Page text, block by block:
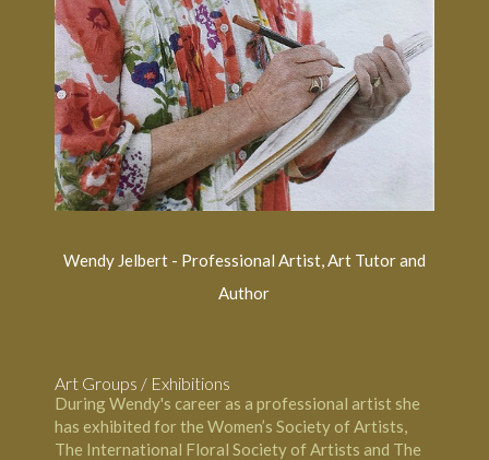
Wendy Jelbert - Professional Artist, Art Tutor and
Author
Art Groups / Exhibitions
During Wendy's career as a professional artist she
has exhibited for the Women’s Society of Artists,
The International Floral Society of Artists and The